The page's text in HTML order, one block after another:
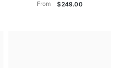
From $249.00